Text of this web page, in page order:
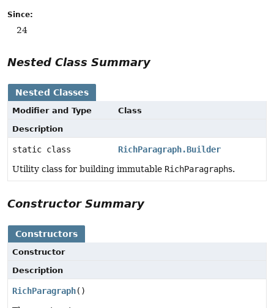
Since:
24
Nested Class Summary
Nested Classes
Modifier and Type
Class
Description
static class
RichParagraph.Builder
Utility class for building immutable RichParagraphs.
Constructor Summary
Constructors
Constructor
Description
RichParagraph()